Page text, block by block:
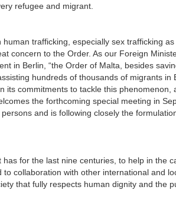
refugee and migrant.
trafficking, especially sex trafficking
concern to the Order. As our Foreign
in Berlin, “the Order of Malta, besides
hundreds of thousands of migrants in
its commitments to tackle this phenomenon,
the forthcoming special meeting in
and is following closely the
for the last nine centuries, to help in the
collaboration with other international and
that fully respects human dignity and the